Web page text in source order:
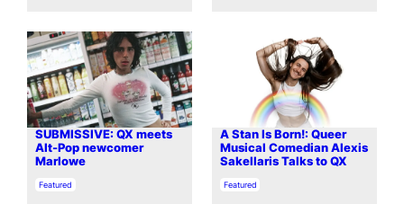
SUBMISSIVE: QX meets
Alt-Pop newcomer
Marlowe
In relation to
Featured
A Stan Is Born!: Queer
Musical Comedian Alexis
Sakellaris Talks to QX
In relation to
Featured